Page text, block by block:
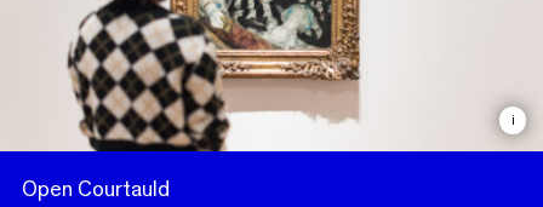
Open Courtauld
i